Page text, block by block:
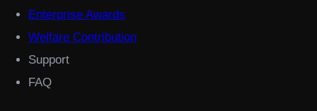
Enterprise Awards
Welfare Contribution
Support
FAQ